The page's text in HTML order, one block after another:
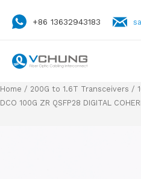
+86 13632943183
Home / 200G to 1.6T Transceivers /
DCO 100G ZR QSFP28 DIGITAL